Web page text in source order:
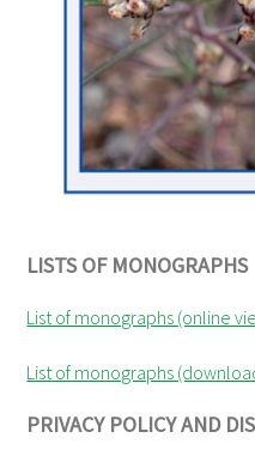
LISTS OF MONOGRAPHS
List of monographs (online
List of monographs
PRIVACY POLICY AND